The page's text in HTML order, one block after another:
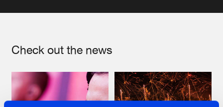
Check out the news